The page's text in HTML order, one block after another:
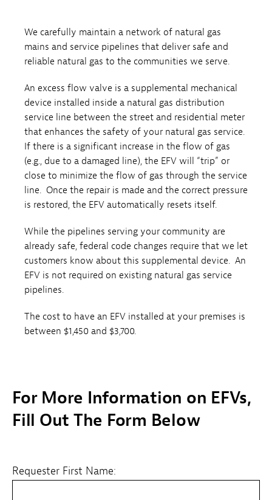
We carefully maintain a network of natural gas
mains and service pipelines that deliver safe and
reliable natural gas to the communities we serve.
An excess flow valve is a supplemental mechanical
device installed inside a natural gas distribution
service line between the street and residential meter
that enhances the safety of your natural gas service.
If there is a significant increase in the flow of gas
(e.g., due to a damaged line), the EFV will “trip” or
close to minimize the flow of gas through the service
line. Once the repair is made and the correct pressure
is restored, the EFV automatically resets itself.
While the pipelines serving your community are
already safe, federal code changes require that we let
customers know about this supplemental device. An
EFV is not required on existing natural gas service
pipelines.
The cost to have an EFV installed at your premises is
between $1,450 and $3,700.
For More Information on EFVs,
Fill Out The Form Below
Requester First Name: